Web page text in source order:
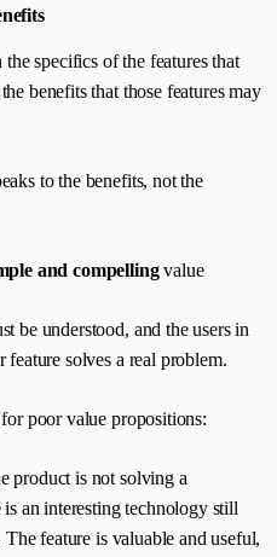
specifics of the features that
benefits that those features may
to the benefits, not the
and compellingvalue
be understood, and the users in
feature solves a real problem.
poor value propositions:
product is not solving a
an interesting technology still
feature is valuable and useful,